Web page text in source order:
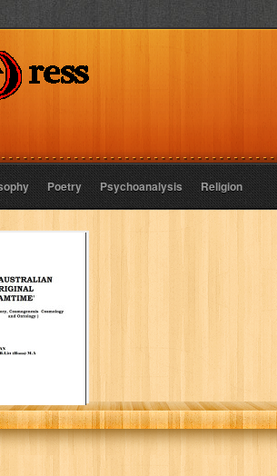
Poetry Psychoanalysis Religion